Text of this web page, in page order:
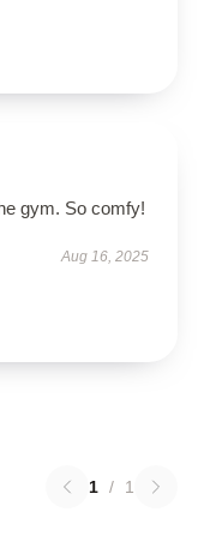
gym. So comfy!
Aug 16, 2025
1 / 1